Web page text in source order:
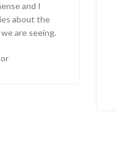
and I
about the
are seeing.